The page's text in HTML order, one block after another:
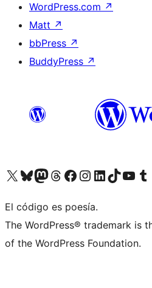
WordPress.com ↗
Matt ↗
bbPress ↗
BuddyPress ↗
Visit our X (formerly Twitter) account
Visit our Bluesky account
Visit our Mastodon account
Visit our Threads account
Visit our Facebook page
Visit our Instagram account
Visit our LinkedIn account
Visit our TikTok
Visit our Visit
El código es poesía.
The WordPress® trademark is
of the WordPress Foundation.